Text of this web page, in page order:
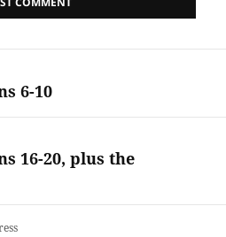
6-10
16-20, plus the